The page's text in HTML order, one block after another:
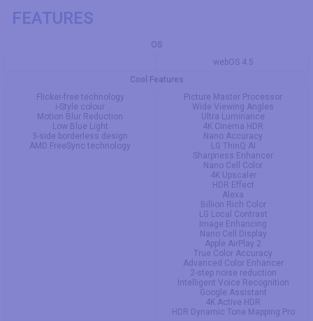
FEATURES
OS
webOS 4.5
Cool Features
Flicker-free technology
i-Style colour
Motion Blur Reduction
Low Blue Light
3-side borderless design
AMD FreeSync technology
Picture Master Processor
Wide Viewing Angles
Ultra Luminance
4K Cinema HDR
Nano Accuracy
LG ThinQ AI
Sharpness Enhancer
Nano Cell Color
4K Upscaler
HDR Effect
Alexa
Billion Rich Color
LG Local Contrast
Image Enhancing
Nano Cell Display
Apple AirPlay 2
True Color Accuracy
Advanced Color Enhancer
2-step noise reduction
Intelligent Voice Recognition
Google Assistant
4K Active HDR
HDR Dynamic Tone Mapping Pro